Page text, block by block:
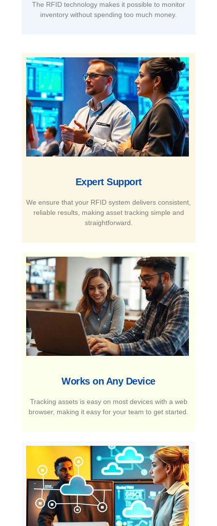
The RFID technology makes it possible to monitor
inventory without spending too much money.
Expert Support​
We ensure that your RFID system delivers consistent,
reliable results, making asset tracking simple and
straightforward.
Works on Any Device​
Tracking assets is easy on most devices with a web
browser, making it easy for your team to get started.